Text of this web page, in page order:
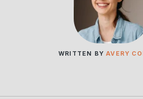
WRITTEN BYAVERY